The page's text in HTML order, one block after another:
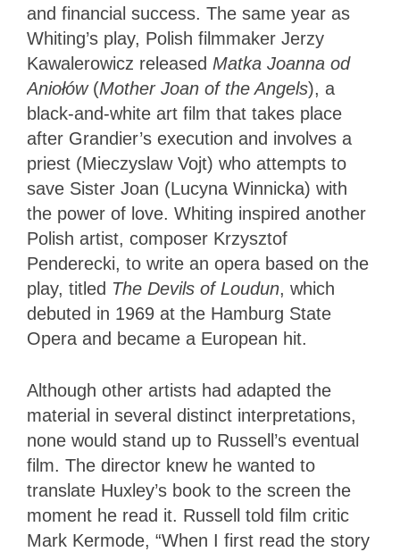
and financial success. The same year as
Whiting’s play, Polish filmmaker Jerzy
Kawalerowicz released Matka Joanna od
Aniołów (Mother Joan of the Angels), a
black-and-white art film that takes place
after Grandier’s execution and involves a
priest (Mieczyslaw Vojt) who attempts to
save Sister Joan (Lucyna Winnicka) with
the power of love. Whiting inspired another
Polish artist, composer Krzysztof
Penderecki, to write an opera based on the
play, titled The Devils of Loudun, which
debuted in 1969 at the Hamburg State
Opera and became a European hit.
Although other artists had adapted the
material in several distinct interpretations,
none would stand up to Russell’s eventual
film. The director knew he wanted to
translate Huxley’s book to the screen the
moment he read it. Russell told film critic
Mark Kermode, “When I first read the story